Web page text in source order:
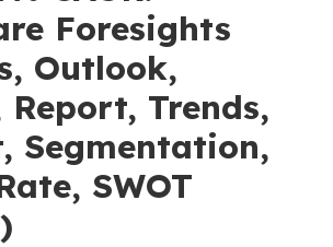
Foresights
Outlook,
Report, Trends,
Segmentation,
SWOT